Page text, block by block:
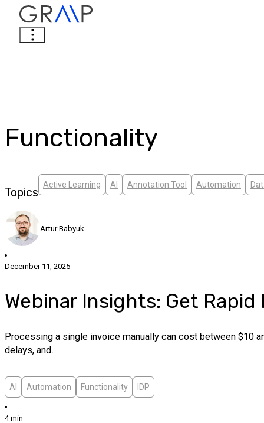
Functionality
Topics
Active Learning AI Annotation Tool Automation
Artur Babyuk
December 11, 2025
Webinar Insights: Get
Processing a single invoice manually can cost between $10
delays, and…
AI Automation Functionality IDP
4 min